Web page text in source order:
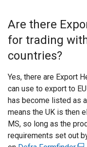
Are there
for trading
countries?
Yes, there are Export
can use to export to
has become listed as
means the UK is then
MS, so long as the
requirements set out